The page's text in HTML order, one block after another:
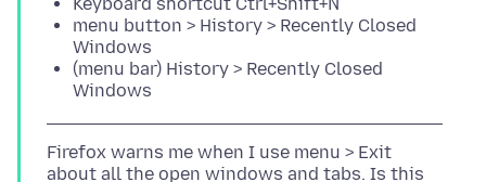
menu button > History > Recently Closed
Windows
(menu bar) History > Recently Closed
Windows
Firefox warns me when I use menu > Exit
about all the open windows and tabs. Is this